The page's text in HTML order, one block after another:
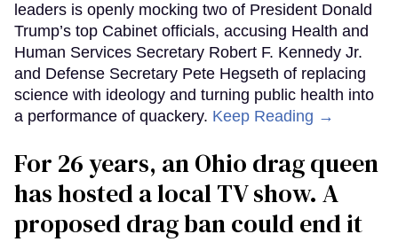
leaders is openly mocking two of President Donald
Trump’s top Cabinet officials, accusing Health and
Human Services Secretary Robert F. Kennedy Jr.
and Defense Secretary Pete Hegseth of replacing
science with ideology and turning public health into
a performance of quackery. Keep Reading →
For 26 years, an Ohio drag queen
has hosted a local TV show. A
proposed drag ban could end it